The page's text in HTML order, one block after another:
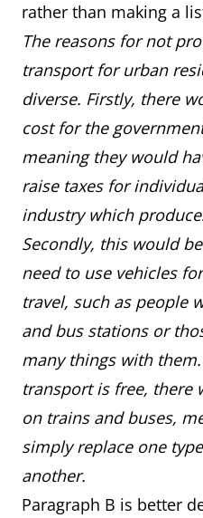
rather than making a
The reasons for not
transport for urban
diverse. Firstly, there
cost for the
meaning they would
raise taxes for
industry which
Secondly, this would
need to use vehicles
travel, such as people
and bus stations or
many things with
transport is free, there
on trains and buses,
simply replace one
another.
Paragraph B is better